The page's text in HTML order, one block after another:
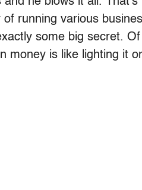
of running various
some big secret.
money is like lighting it